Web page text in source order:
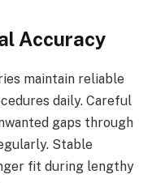
Accuracy
maintain reliable
daily. Careful
gaps through
Stable
fit during lengthy